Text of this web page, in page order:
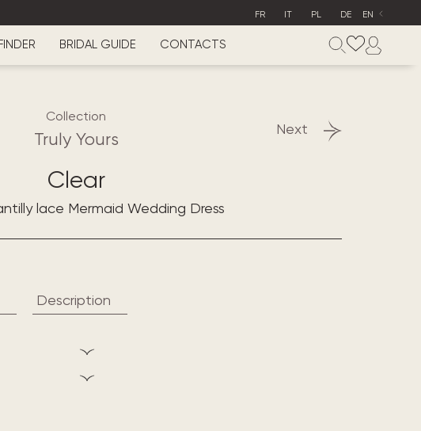
FR IT PL DE EN
BRIDAL GUIDE CONTACTS
Next
Collection
Truly Yours
Clear
lace Mermaid Wedding Dress
Description